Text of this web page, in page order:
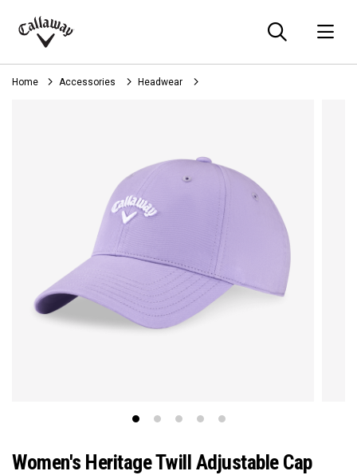
Callaway
Golf
Home Accessories Headwear
Women's Heritage Twill Adjustable Cap